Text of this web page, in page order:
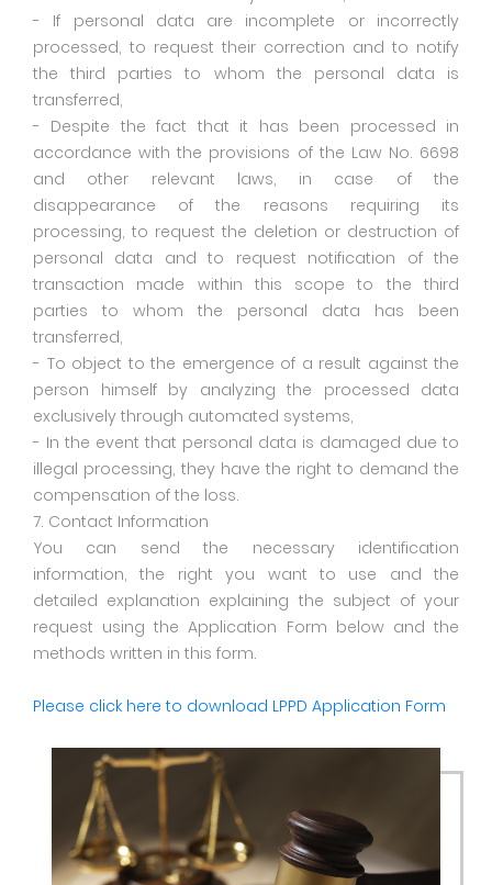
- If personal data are incomplete or incorrectly
processed, to request their correction and to notify
the third parties to whom the personal data is
transferred,
- Despite the fact that it has been processed in
accordance with the provisions of the Law No. 6698
and other relevant laws, in case of the
disappearance of the reasons requiring its
processing, to request the deletion or destruction of
personal data and to request notification of the
transaction made within this scope to the third
parties to whom the personal data has been
transferred,
- To object to the emergence of a result against the
person himself by analyzing the processed data
exclusively through automated systems,
- In the event that personal data is damaged due to
illegal processing, they have the right to demand the
compensation of the loss.
7. Contact Information
You can send the necessary identification
information, the right you want to use and the
detailed explanation explaining the subject of your
request using the Application Form below and the
methods written in this form.
Please click here to download LPPD Application Form